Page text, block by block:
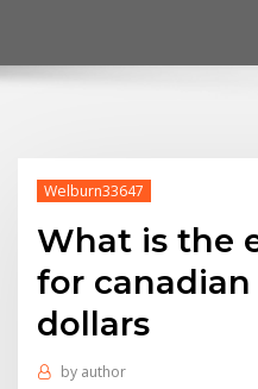
Welburn33647
What is the
for
dollars
by author